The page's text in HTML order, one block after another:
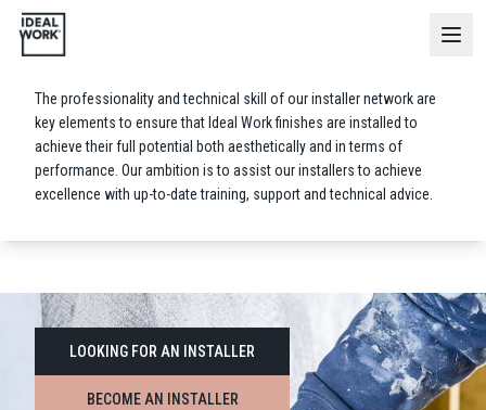
Installer
The professionality and technical skill of our installer network are
key elements to ensure that Ideal Work finishes are installed to
achieve their full potential both aesthetically and in terms of
performance. Our ambition is to assist our installers to achieve
excellence with up-to-date training, support and technical advice.
LOOKING FOR AN INSTALLER
BECOME AN INSTALLER